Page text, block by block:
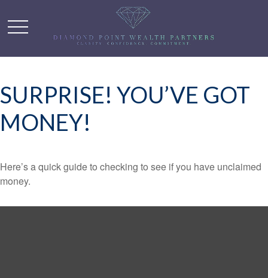
SURPRISE! YOU’VE GOT
MONEY!
Here’s a quick guide to checking to see if you have unclaimed
money.